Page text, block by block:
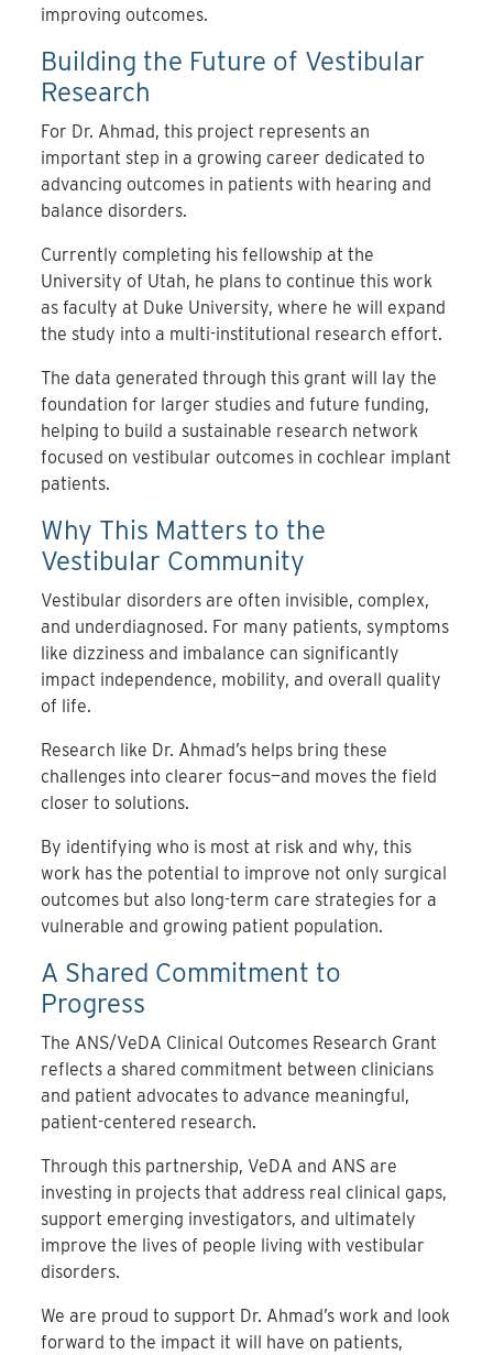
improving outcomes.
Building the Future of Vestibular
Research
For Dr. Ahmad, this project represents an
important step in a growing career dedicated to
advancing outcomes in patients with hearing and
balance disorders.
Currently completing his fellowship at the
University of Utah, he plans to continue this work
as faculty at Duke University, where he will expand
the study into a multi-institutional research effort.
The data generated through this grant will lay the
foundation for larger studies and future funding,
helping to build a sustainable research network
focused on vestibular outcomes in cochlear implant
patients.
Why This Matters to the
Vestibular Community
Vestibular disorders are often invisible, complex,
and underdiagnosed. For many patients, symptoms
like dizziness and imbalance can significantly
impact independence, mobility, and overall quality
of life.
Research like Dr. Ahmad’s helps bring these
challenges into clearer focus—and moves the field
closer to solutions.
By identifying who is most at risk and why, this
work has the potential to improve not only surgical
outcomes but also long-term care strategies for a
vulnerable and growing patient population.
A Shared Commitment to
Progress
The ANS/VeDA Clinical Outcomes Research Grant
reflects a shared commitment between clinicians
and patient advocates to advance meaningful,
patient-centered research.
Through this partnership, VeDA and ANS are
investing in projects that address real clinical gaps,
support emerging investigators, and ultimately
improve the lives of people living with vestibular
disorders.
We are proud to support Dr. Ahmad’s work and look
forward to the impact it will have on patients,